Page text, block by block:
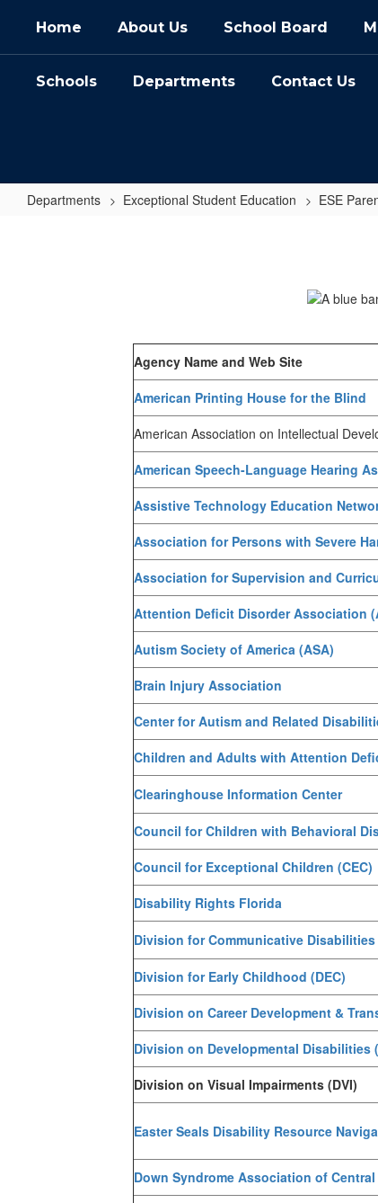
main
Home About Us School Board
Schools Departments Contact Us
Departments Exceptional Student Education ESE
Agency Name and Web Site
American Printing House for the Blind
American Association on Intellectual
American Speech-Language Hearing
Assistive Technology Education
Association for Persons with Severe
Association for Supervision and
Attention Deficit Disorder Association
Autism Society of America (ASA)
Brain Injury Association
Center for Autism and Related
Children and Adults with Attention
Clearinghouse Information Center
Council for Children with Behavioral
Council for Exceptional Children (CEC)
Disability Rights Florida
Division for Communicative Disabilities
Division for Early Childhood (DEC)
Division on Career Development &
Division on Developmental Disabilities
Division on Visual Impairments (DVI)
Easter Seals Disability Resource
Down Syndrome Association of Central